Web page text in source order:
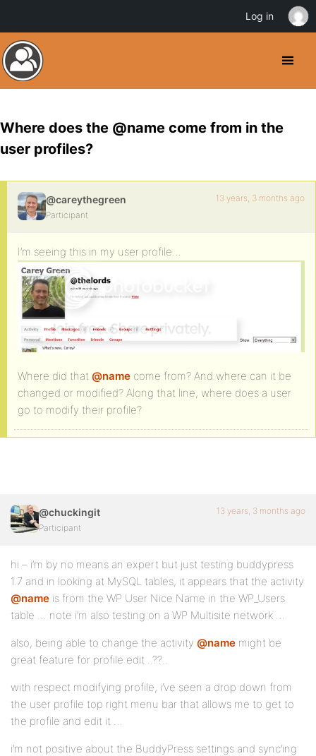
Where does the @name come from in the
user profiles?
@careythegreen
Participant
13 years, 3 months ago
I’m seeing this in my user profile…
Where did that @name come from? And where can it be
changed or modified? Along that line, where does a user
go to modify their profile?
@chuckingit
Participant
13 years, 3 months ago
hi – i’m by no means an expert but just testing buddypress
1.7 and in looking at MySQL tables, it appears that the activity
@name is from the WP User Nice Name in the WP_Users
table … note i’m also testing on a WP Multisite network …
also, being able to change the activity @name might be
great feature for profile edit ..??..
with respect modifying profile, i’ve seen a drop down from
the user profile top right menu bar that allows me to get to
the profile and edit it …
i’m not positive about the BuddyPress settings and sync’ing
Log in